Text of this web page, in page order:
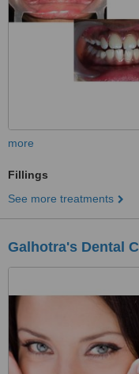
more
Fillings
See more treatments
Galhotra's Dental